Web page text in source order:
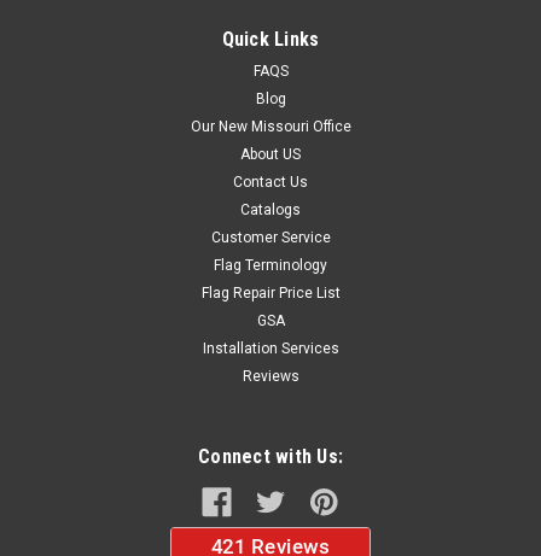
ADD TO CART
Quick Links
FAQS
Blog
Our New Missouri Office
About US
Contact Us
Catalogs
Customer Service
Flag Terminology
Flag Repair Price List
GSA
Installation Services
Reviews
Connect with Us: